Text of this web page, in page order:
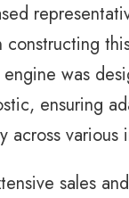
constructing
engine was
ensuring
across various
sales